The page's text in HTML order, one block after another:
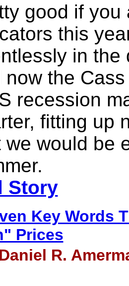
good if
this
in the
now the
recession
fitting up
we would be
Story
Key Words
Prices
R.